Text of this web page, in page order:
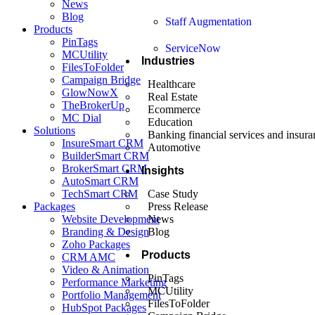
Staff Augmentation
ServiceNow
Industries
Healthcare
Real Estate
Ecommerce
Education
Banking financial services and
Automotive
Insights
Case Study
Press Release
News
Blog
Products
PinTags
MCUtility
FilesToFolder
News
Blog
Products
PinTags
MCUtility
FilesToFolder
Campaign Bridge
GlowNowX
TheBrokerUp
MC Dial
Solutions
InsureSmart CRM
BuilderSmart CRM
BrokerSmart CRM
AutoSmart CRM
TechSmart CRM
Packages
Website Development
Branding & Design
Zoho Packages
CRM AMC
Video & Animation
Performance Marketing
Portfolio Management
HubSpot Packages